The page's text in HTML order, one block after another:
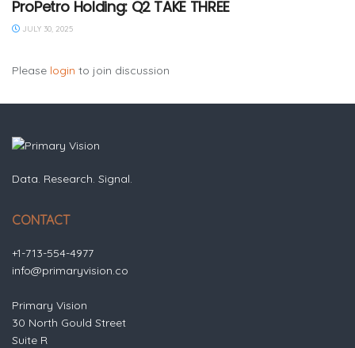
ProPetro Holding: Q2 TAKE THREE
JULY 30, 2025
Please login to join discussion
Data. Research. Signal.
CONTACT
+1-713-554-4977
info@primaryvision.co
Primary Vision
30 North Gould Street
Suite R